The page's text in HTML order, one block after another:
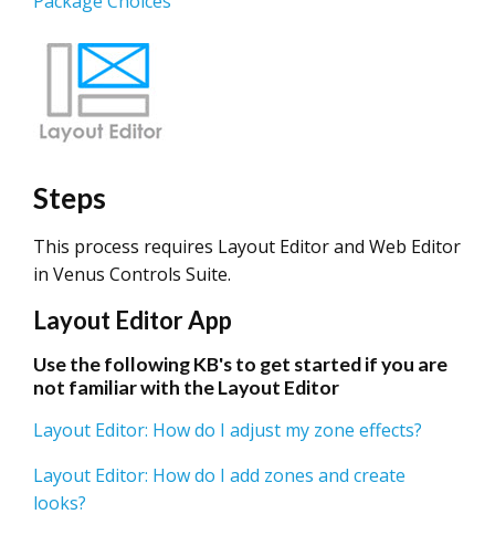
Steps
This process requires Layout Editor and Web Editor
in Venus Controls Suite.
Layout Editor App
Use the following KB's to get started if you are
not familiar with the Layout Editor
Layout Editor: How do I adjust my zone effects?
Layout Editor: How do I add zones and create
looks?